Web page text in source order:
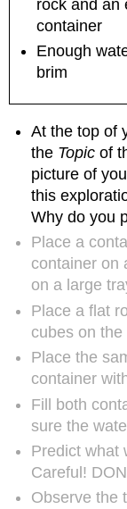
work
family
about
living
in
ways
rock and an
container
Enough
brim
At the top of
the Topicof
picture of
this
Why do you
Place a
container on
on a large
Place a flat
cubes on the
Place the
container
Fill both
sure the
Predict what
Careful!
Observe the